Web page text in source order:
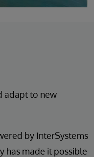
adapt to new
by InterSystems
has made it possible